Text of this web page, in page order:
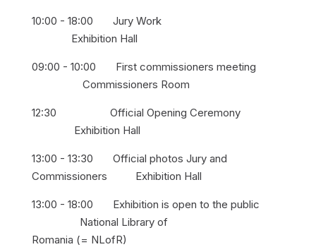
10:00 - 18:00 Jury Work
Exhibition Hall
09:00 - 10:00 First commissioners meeting
Commissioners Room
12:30 Official Opening Ceremony
Exhibition Hall
13:00 - 13:30 Official photos Jury and
Commissioners Exhibition Hall
13:00 - 18:00 Exhibition is open to the public
National Library of
Romania (= NLofR)